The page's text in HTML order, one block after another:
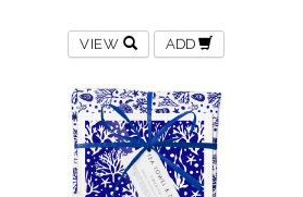
VIEW ADD